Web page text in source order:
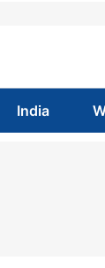
India